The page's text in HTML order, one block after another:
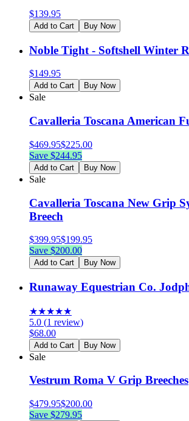
$139.95
Add to Cart Buy Now
Noble Tight - Softshell Winter
$149.95
Add to Cart Buy Now
Sale
Cavalleria Toscana American
$469.95$225.00
Save $244.95
Add to Cart Buy Now
Sale
Cavalleria Toscana New Grip
Breech
$399.95$199.95
Save $200.00
Add to Cart Buy Now
Runaway Equestrian Co.
★★★★★
5.0 (1 review)
$68.00
Add to Cart Buy Now
Sale
Vestrum Roma V Grip Breeches
$479.95$200.00
Save $279.95